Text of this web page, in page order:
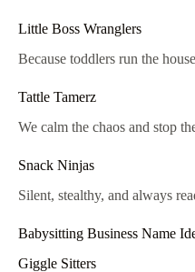
Little Boss Wranglers
Because toddlers run the
Tattle Tamerz
We calm the chaos and stop
Snack Ninjas
Silent, stealthy, and always
Babysitting Business Name
Giggle Sitters